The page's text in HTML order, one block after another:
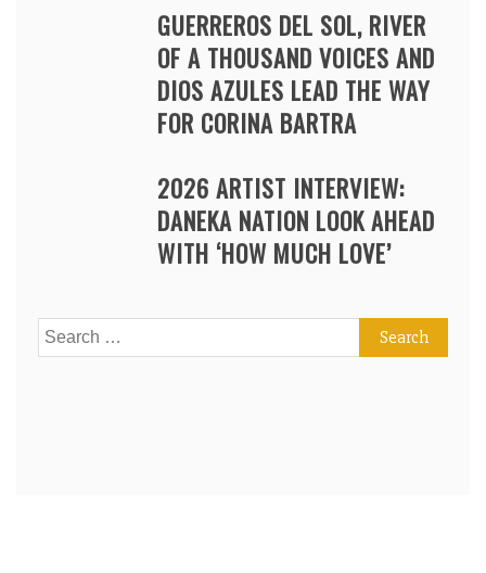
GUERREROS DEL SOL, RIVER
OF A THOUSAND VOICES AND
DIOS AZULES LEAD THE WAY
FOR CORINA BARTRA
2026 ARTIST INTERVIEW:
DANEKA NATION LOOK AHEAD
WITH ‘HOW MUCH LOVE’
Search
for: